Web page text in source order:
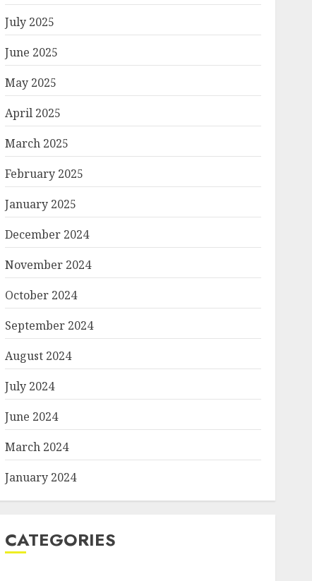
July 2025
June 2025
May 2025
April 2025
March 2025
February 2025
January 2025
December 2024
November 2024
October 2024
September 2024
August 2024
July 2024
June 2024
March 2024
January 2024
CATEGORIES